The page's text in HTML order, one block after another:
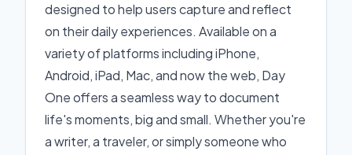
designed to help users capture and reflect
on their daily experiences. Available on a
variety of platforms including iPhone,
Android, iPad, Mac, and now the web, Day
One offers a seamless way to document
life's moments, big and small. Whether you're
a writer, a traveler, or simply someone who